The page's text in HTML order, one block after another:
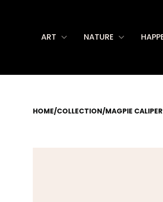
ART NATURE
HOME/COLLECTION/MAGPIE CALIPER